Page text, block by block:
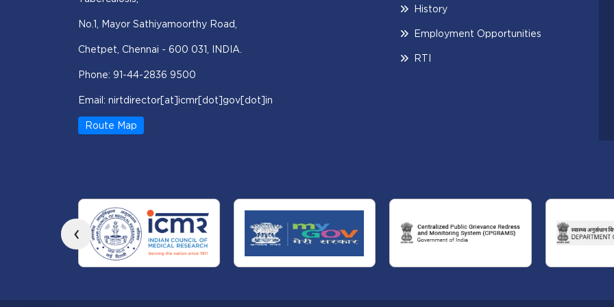
No.1, Mayor Sathiyamoorthy Road,
Chetpet, Chennai - 600 031, INDIA.
Phone: 91-44-2836 9500
Email: nirtdirector[at]icmr[dot]gov[dot]in
Route Map
History
Employment Opportunities
RTI
‹